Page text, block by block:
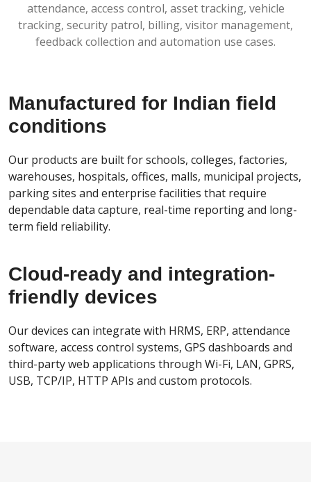
attendance, access control, asset tracking, vehicle
tracking, security patrol, billing, visitor management,
feedback collection and automation use cases.
Manufactured for Indian field
conditions
Our products are built for schools, colleges, factories,
warehouses, hospitals, offices, malls, municipal projects,
parking sites and enterprise facilities that require
dependable data capture, real-time reporting and long-
term field reliability.
Cloud-ready and integration-
friendly devices
Our devices can integrate with HRMS, ERP, attendance
software, access control systems, GPS dashboards and
third-party web applications through Wi-Fi, LAN, GPRS,
USB, TCP/IP, HTTP APIs and custom protocols.